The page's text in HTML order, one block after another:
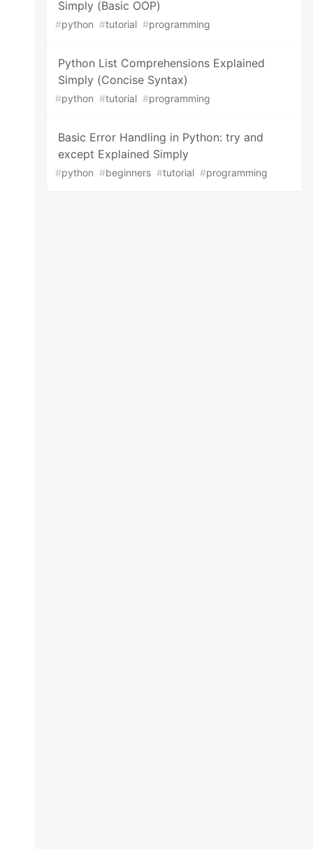
Simply (Basic OOP)
#python #tutorial #programming
Python List Comprehensions Explained
Simply (Concise Syntax)
#python #tutorial #programming
Basic Error Handling in Python: try and
except Explained Simply
#python #beginners #tutorial #programming